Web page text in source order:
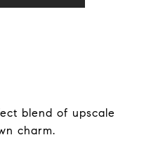
blend of upscale
charm.